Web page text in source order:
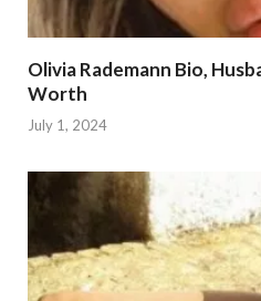
Olivia Rademann Bio,
Worth
July 1, 2024